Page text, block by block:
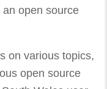
open source
on various topics,
open source